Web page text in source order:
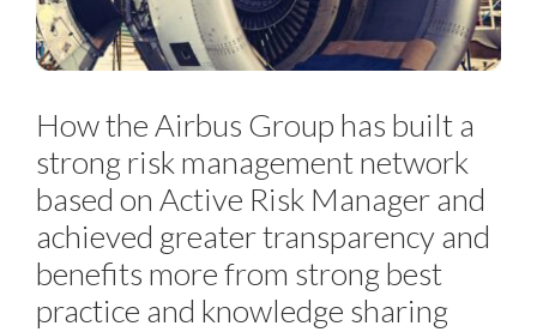
How the Airbus Group has built a
strong risk management network
based on Active Risk Manager and
achieved greater transparency and
benefits more from strong best
practice and knowledge sharing